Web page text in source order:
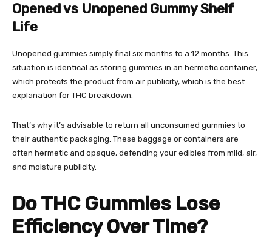
Opened vs Unopened Gummy Shelf
Life
Unopened gummies simply final six months to a 12 months. This
situation is identical as storing gummies in an hermetic container,
which protects the product from air publicity, which is the best
explanation for THC breakdown.
That’s why it’s advisable to return all unconsumed gummies to
their authentic packaging. These baggage or containers are
often hermetic and opaque, defending your edibles from mild, air,
and moisture publicity.
Do THC Gummies Lose
Efficiency Over Time?